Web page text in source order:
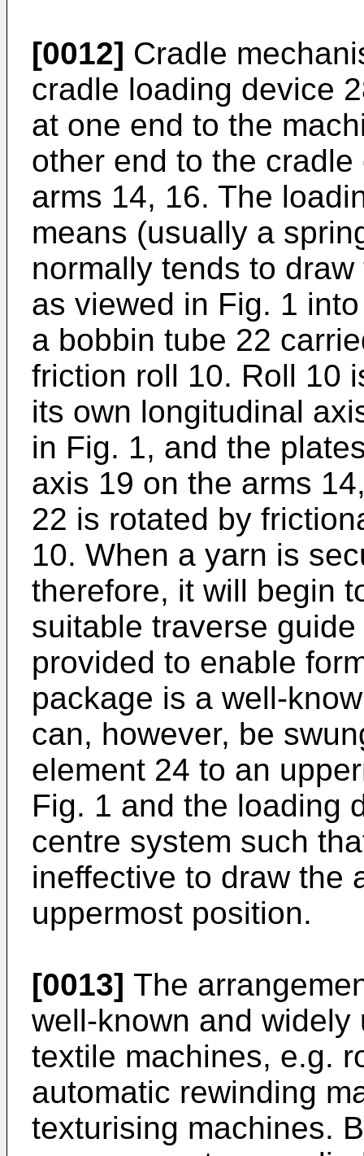
[0012] Cradle
cradle loading device
at one end to the
other end to the
arms 14, 16. The
means (usually a
normally tends to
as viewed in Fig. 1
a bobbin tube 22
friction roll 10. Roll 10
its own longitudinal
in Fig. 1, and the
axis 19 on the arms
22 is rotated by
10. When a yarn is
therefore, it will begin
suitable traverse
provided to enable
package is a well-
can, however, be
element 24 to an
Fig. 1 and the loading
centre system such
ineffective to draw the
uppermost position.
[0013] The
well-known and
textile machines, e.g.
automatic rewinding
texturising machines.